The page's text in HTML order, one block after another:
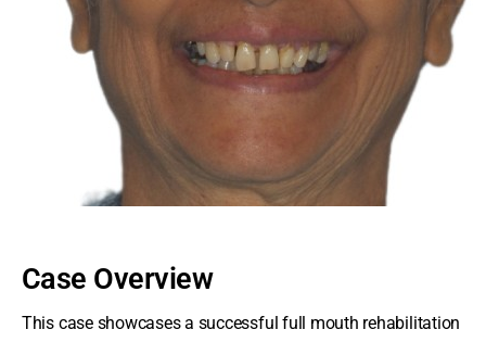
Case Overview
This case showcases a successfulfull mouth rehabilitation